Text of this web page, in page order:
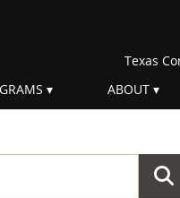
Texas
ABOUT